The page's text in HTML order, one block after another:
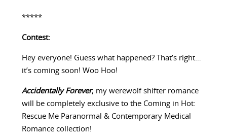
*****
Contest:
Hey everyone! Guess what happened? That’s right…
it’s coming soon! Woo Hoo!
Accidentally Forever, my werewolf shifter romance
will be completely exclusive to the Coming in Hot:
Rescue Me Paranormal & Contemporary Medical
Romance collection!